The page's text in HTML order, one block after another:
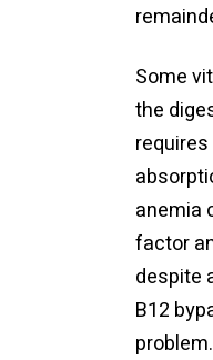
Some
the
anemia
factor
despite
B12
problem.